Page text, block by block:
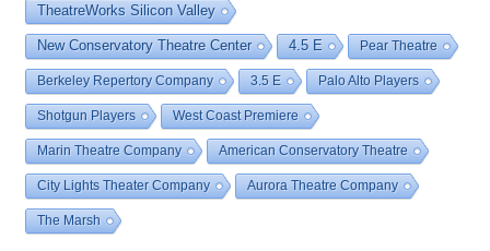
TheatreWorks Silicon Valley
New Conservatory Theatre Center 4.5 E Pear Theatre
Berkeley Repertory Company 3.5 E Palo Alto Players
Shotgun Players West Coast Premiere
Marin Theatre Company American Conservatory Theatre
City Lights Theater Company Aurora Theatre Company
The Marsh